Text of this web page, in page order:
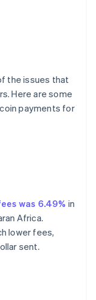
the issues that
Here are some
payments for
was 6.49% in
Africa.
lower fees,
sent.